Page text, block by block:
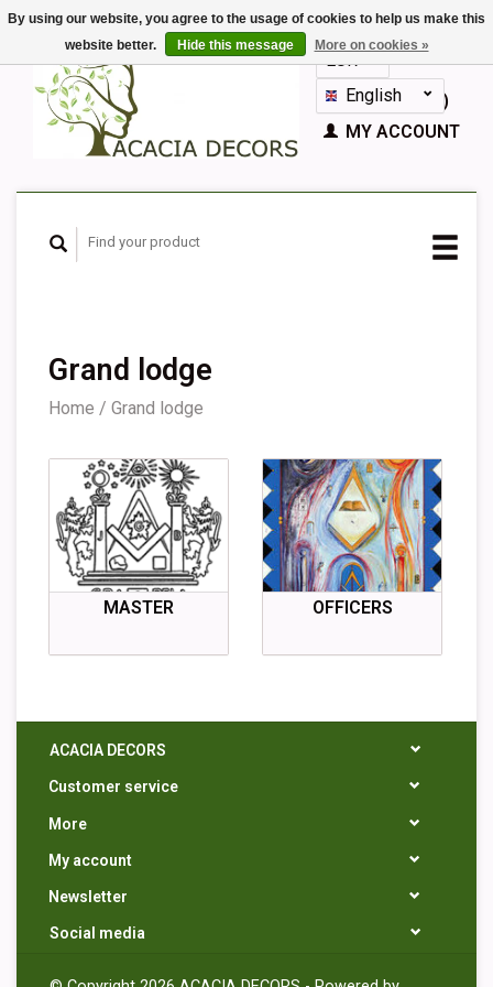
EUR
GBPEnglish
Nederlands
Español
CART (€0,00)
MY ACCOUNT
Grand lodge
Home / Grand lodge
MASTER OFFICERS
ACACIA DECORS
Customer service
More
My account
Newsletter
Social media
By using our website, you agree to the usage of cookies to help us make this
website better.
Hide this message More on cookies »